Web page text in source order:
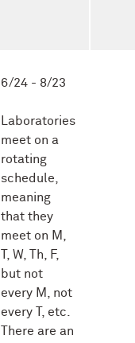
6/24 - 8/23
Laboratories
meet on a
rotating
schedule,
meaning
that they
meet on M,
T, W, Th, F,
but not
every M, not
every T, etc.
There are an